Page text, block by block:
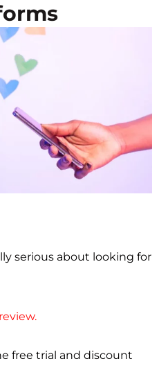
serious about looking for
free trial and discount